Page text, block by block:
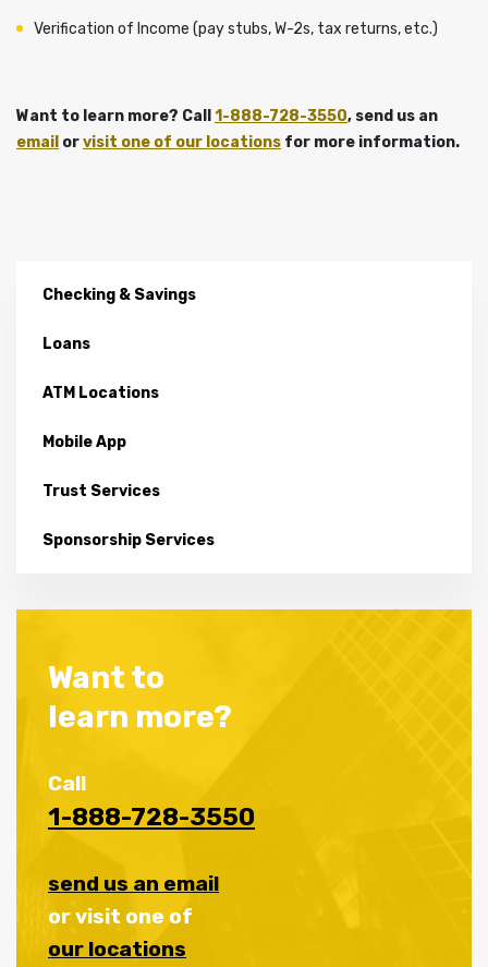
Checking & Savings
Loans
ATM Locations
Mobile App
Trust Services
Sponsorship Services
Want to
learn more?
Call
1-888-728-3550
send us an email
or visit one of
our locations
Verification of Income (pay stubs, W-2s, tax returns, etc.)
Want to learn more? Call 1-888-728-3550, send us an
email orvisit one of our locations for more information.